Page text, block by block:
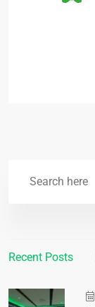
Recent Posts